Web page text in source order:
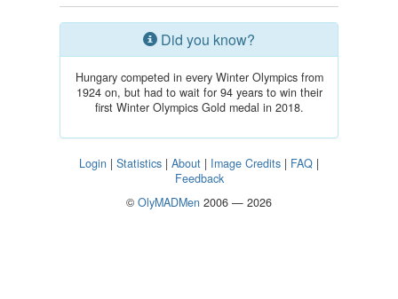
Did you know?
Hungary competed in every Winter Olympics from
1924 on, but had to wait for 94 years to win their
first Winter Olympics Gold medal in 2018.
Login | Statistics | About | Image Credits | FAQ |
Feedback
© OlyMADMen 2006 — 2026